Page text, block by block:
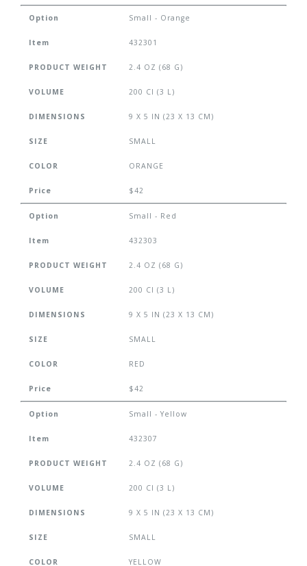
Option Small - Orange
Item 432301
PRODUCT WEIGHT 2.4 OZ (68 G)
VOLUME 200 CI (3 L)
DIMENSIONS 9 X 5 IN (23 X 13 CM)
SIZE SMALL
COLOR ORANGE
Price $42
Option Small - Red
Item 432303
PRODUCT WEIGHT 2.4 OZ (68 G)
VOLUME 200 CI (3 L)
DIMENSIONS 9 X 5 IN (23 X 13 CM)
SIZE SMALL
COLOR RED
Price $42
Option Small - Yellow
Item 432307
PRODUCT WEIGHT 2.4 OZ (68 G)
VOLUME 200 CI (3 L)
DIMENSIONS 9 X 5 IN (23 X 13 CM)
SIZE SMALL
COLOR YELLOW